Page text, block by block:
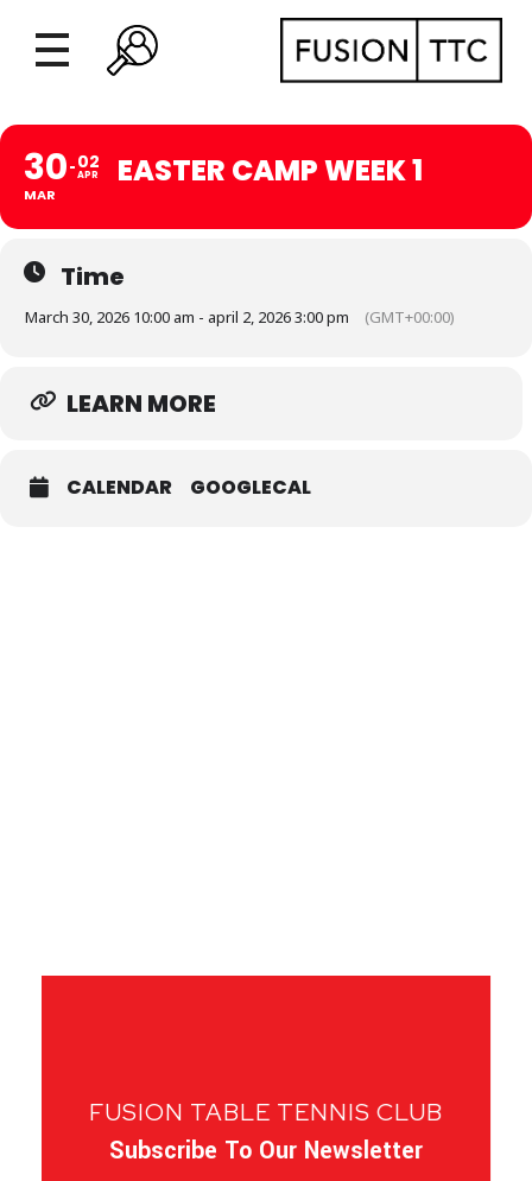
30
MAR
02
APR EASTER CAMP WEEK 1
Time
March 30, 2026 10:00 am - april 2, 2026 3:00 pm (GMT+00:00)
LEARN MORE
CALENDAR GOOGLECAL
FUSION TABLE TENNIS CLUB
Subscribe To Our Newsletter